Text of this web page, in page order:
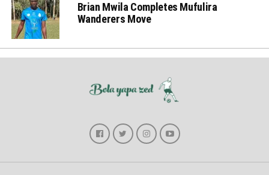
Brian Mwila Completes Mufulira
Wanderers Move